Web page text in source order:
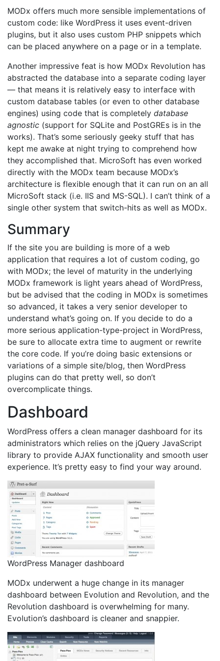
MODx offers much more sensible implementations of
custom code: like WordPress it uses event-driven
plugins, but it also uses custom PHP snippets which
can be placed anywhere on a page or in a template.
Another impressive feat is how MODx Revolution has
abstracted the database into a separate coding layer
— that means it is relatively easy to interface with
custom database tables (or even to other database
engines) using code that is completely database
agnostic (support for SQLite and PostGREs is in the
works). That’s some seriously geeky stuff that has
kept me awake at night trying to comprehend how
they accomplished that. MicroSoft has even worked
directly with the MODx team because MODx’s
architecture is flexible enough that it can run on an all
MicroSoft stack (i.e. IIS and MS-SQL). I can’t think of a
single other system that switch-hits as well as MODx.
Summary
If the site you are building is more of a web
application that requires a lot of custom coding, go
with MODx; the level of maturity in the underlying
MODx framework is light years ahead of WordPress,
but be advised that the coding in MODx is sometimes
so advanced, it takes a very senior developer to
understand what’s going on. If you decide to do a
more serious application-type-project in WordPress,
be sure to allocate extra time to augment or rewrite
the core code. If you’re doing basic extensions or
variations of a simple site/blog, then WordPress
plugins can do that pretty well, so don’t
overcomplicate things.
Dashboard
WordPress offers a clean manager dashboard for its
administrators which relies on the jQuery JavaScript
library to provide AJAX functionality and smooth user
experience. It’s pretty easy to find your way around.
WordPress Manager dashboard
MODx underwent a huge change in its manager
dashboard between Evolution and Revolution, and the
Revolution dashboard is overwhelming for many.
Evolution’s dashboard is cleaner and snappier.